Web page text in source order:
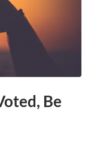
Be